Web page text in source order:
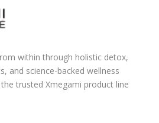
within through holistic detox,
and science-backed wellness
trusted Xmegami product line